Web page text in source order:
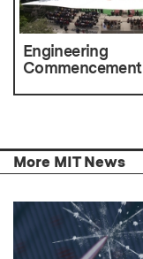
Engineering
Commencement
More MIT News